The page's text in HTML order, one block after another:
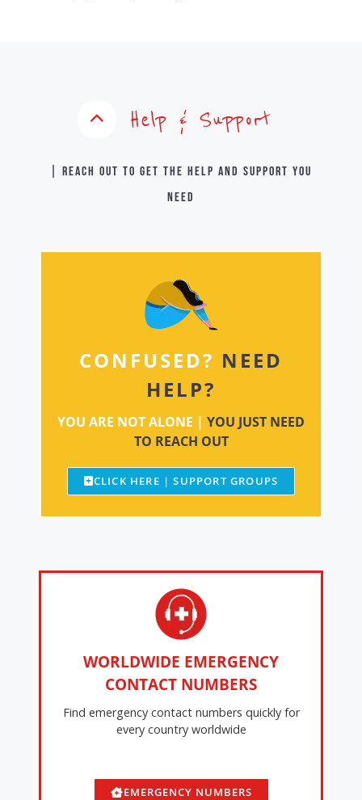
Help & Support
| Reach out to get the help and support you
need
CONFUSED? NEED
HELP?
YOU ARE NOT ALONE | YOU JUST NEED
TO REACH OUT
CLICK HERE | SUPPORT GROUPS
WORLDWIDE EMERGENCY
CONTACT NUMBERS
Find emergency contact numbers quickly for
every country worldwide
EMERGENCY NUMBERS